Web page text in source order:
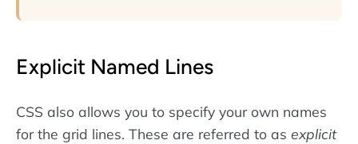
Explicit Named Lines
CSS also allows you to specify your own names
for the grid lines. These are referred to as explicit